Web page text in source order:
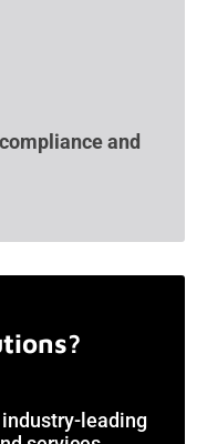
and
leading